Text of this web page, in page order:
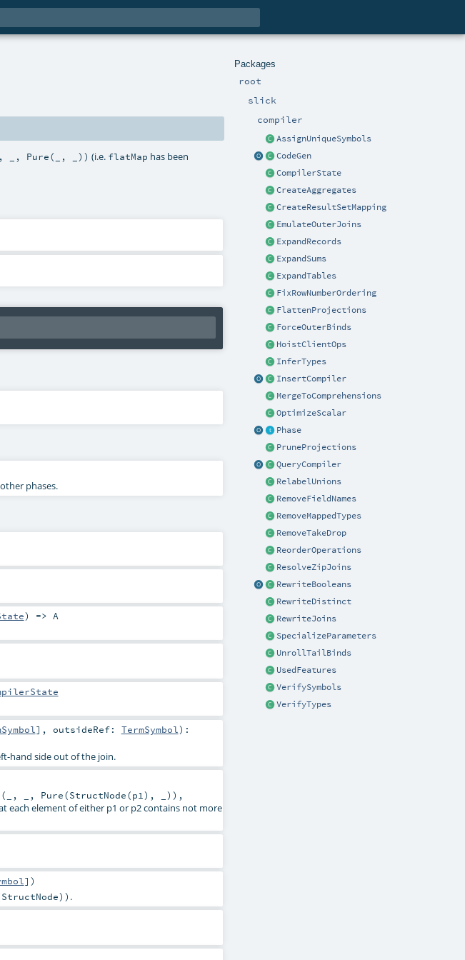
Packages
root
slick
compiler
AssignUniqueSymbols
CodeGen
CompilerState
CreateAggregates
CreateResultSetMapping
EmulateOuterJoins
ExpandRecords
ExpandSums
ExpandTables
FixRowNumberOrdering
FlattenProjections
ForceOuterBinds
HoistClientOps
InferTypes
InsertCompiler
MergeToComprehensions
OptimizeScalar
Phase
PruneProjections
QueryCompiler
RelabelUnions
RemoveFieldNames
RemoveMappedTypes
RemoveTakeDrop
ReorderOperations
ResolveZipJoins
RewriteBooleans
RewriteDistinct
RewriteJoins
SpecializeParameters
UnrollTailBinds
UsedFeatures
VerifySymbols
VerifyTypes
_, Pure(_, _)) (i.e. flatMap has been
phases.
) => A
] , outsideRef: TermSymbol) :
hand side out of the join.
_, Pure(StructNode(p1), _)),
each element of either p1 or p2 contains not more
])
.